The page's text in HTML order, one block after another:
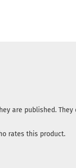
are published.
rates this product.